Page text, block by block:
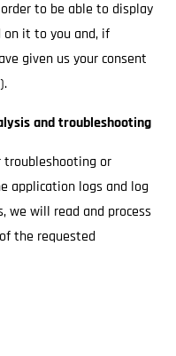
to be able to display
on it to you and, if
given us your consent
and troubleshooting
troubleshooting or
application logs and log
we will read and process
the requested